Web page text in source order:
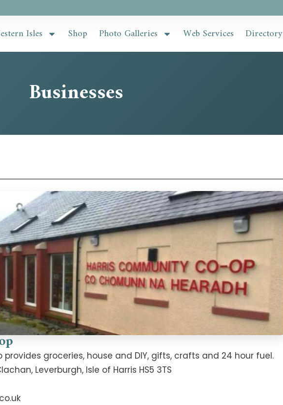
Isles Shop Photo Galleries Web Services Directory
Businesses
groceries, house and DIY, gifts, crafts and 24 hour fuel.
Leverburgh, Isle of Harris HS5 3TS